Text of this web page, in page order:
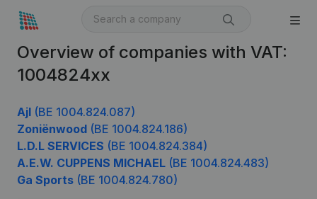
Overview of companies with VAT:
1004824xx
Ajl (BE 1004.824.087)
Zoniënwood (BE 1004.824.186)
L.D.L SERVICES (BE 1004.824.384)
A.E.W. CUPPENS MICHAEL (BE 1004.824.483)
Ga Sports (BE 1004.824.780)